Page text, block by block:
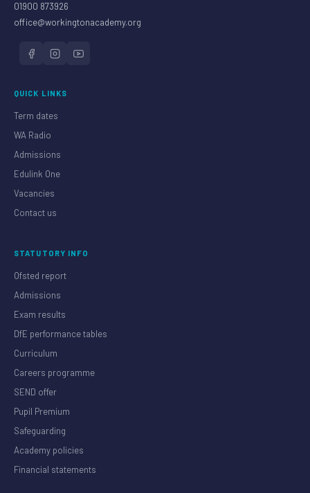
01900 873926
office@workingtonacademy.org
QUICK LINKS
Term dates
WA Radio
Admissions
Edulink One
Vacancies
Contact us
STATUTORY INFO
Ofsted report
Admissions
Exam results
DfE performance tables
Curriculum
Careers programme
SEND offer
Pupil Premium
Safeguarding
Academy policies
Financial statements